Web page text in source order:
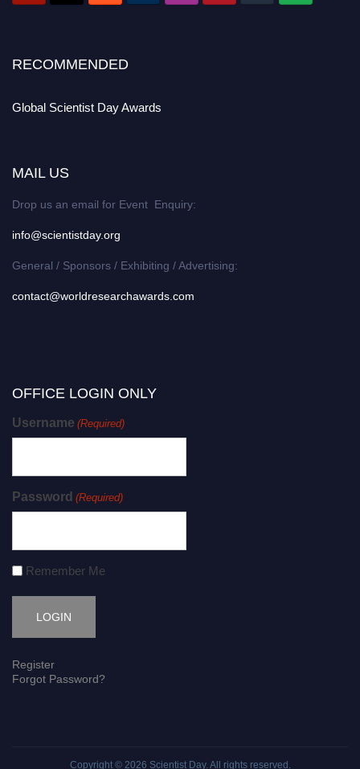
RECOMMENDED
Global Scientist Day Awards
MAIL US
Drop us an email for Event Enquiry:
info@scientistday.org
General / Sponsors / Exhibiting / Advertising:
contact@worldresearchawards.com
OFFICE LOGIN ONLY
Username (Required)
Password (Required)
Remember Me
Register
Forgot Password?
Copyright © 2026 Scientist Day. All rights reserved.